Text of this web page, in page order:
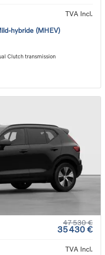
TVA Incl.
hybride (MHEV)
Clutch transmission
47 530 €
35 430 €
TVA Incl.